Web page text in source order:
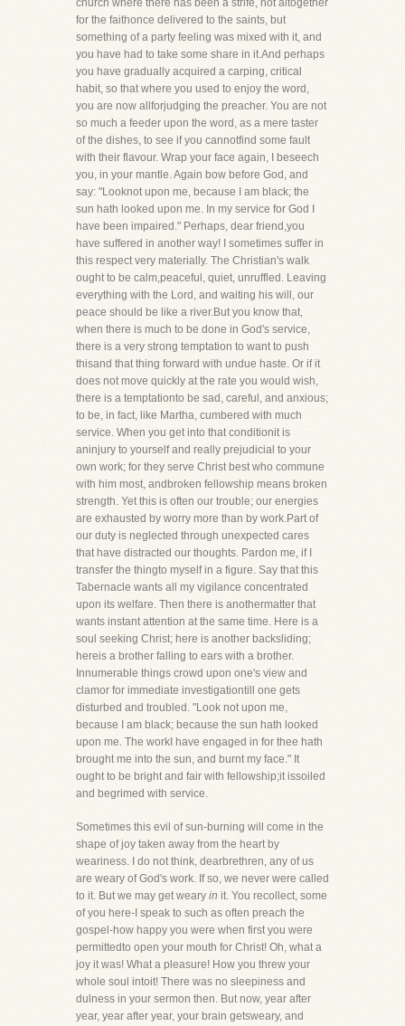
church where there has been a strife, not altogether
for the faithonce delivered to the saints, but
something of a party feeling was mixed with it, and
you have had to take some share in it.And perhaps
you have gradually acquired a carping, critical
habit, so that where you used to enjoy the word,
you are now allforjudging the preacher. You are not
so much a feeder upon the word, as a mere taster
of the dishes, to see if you cannotfind some fault
with their flavour. Wrap your face again, I beseech
you, in your mantle. Again bow before God, and
say: "Looknot upon me, because I am black; the
sun hath looked upon me. In my service for God I
have been impaired." Perhaps, dear friend,you
have suffered in another way! I sometimes suffer in
this respect very materially. The Christian's walk
ought to be calm,peaceful, quiet, unruffled. Leaving
everything with the Lord, and waiting his will, our
peace should be like a river.But you know that,
when there is much to be done in God's service,
there is a very strong temptation to want to push
thisand that thing forward with undue haste. Or if it
does not move quickly at the rate you would wish,
there is a temptationto be sad, careful, and anxious;
to be, in fact, like Martha, cumbered with much
service. When you get into that conditionit is
aninjury to yourself and really prejudicial to your
own work; for they serve Christ best who commune
with him most, andbroken fellowship means broken
strength. Yet this is often our trouble; our energies
are exhausted by worry more than by work.Part of
our duty is neglected through unexpected cares
that have distracted our thoughts. Pardon me, if I
transfer the thingto myself in a figure. Say that this
Tabernacle wants all my vigilance concentrated
upon its welfare. Then there is anothermatter that
wants instant attention at the same time. Here is a
soul seeking Christ; here is another backsliding;
hereis a brother falling to ears with a brother.
Innumerable things crowd upon one's view and
clamor for immediate investigationtill one gets
disturbed and troubled. "Look not upon me,
because I am black; because the sun hath looked
upon me. The workI have engaged in for thee hath
brought me into the sun, and burnt my face." It
ought to be bright and fair with fellowship;it issoiled
and begrimed with service.
Sometimes this evil of sun-burning will come in the
shape of joy taken away from the heart by
weariness. I do not think, dearbrethren, any of us
are weary of God's work. If so, we never were called
to it. But we may get weary in it. You recollect, some
of you here-I speak to such as often preach the
gospel-how happy you were when first you were
permittedto open your mouth for Christ! Oh, what a
joy it was! What a pleasure! How you threw your
whole soul intoit! There was no sleepiness and
dulness in your sermon then. But now, year after
year, year after year, your brain getsweary, and